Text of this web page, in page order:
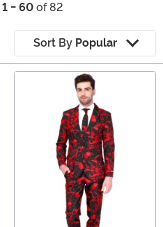
1 - 60 of 82
Sort By Popular